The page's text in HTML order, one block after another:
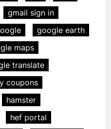
gmail sign in
google earth
maps
translate
coupons
hamster
hef portal